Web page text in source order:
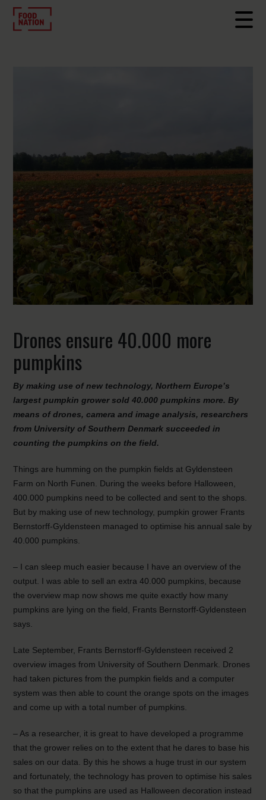
Drones ensure 40.000 more
pumpkins
By making use of new technology, Northern Europe’s
largest pumpkin grower sold 40.000 pumpkins more. By
means of drones, camera and image analysis, researchers
from University of Southern Denmark succeeded in
counting the pumpkins on the field.
Things are humming on the pumpkin fields at Gyldensteen
Farm on North Funen. During the weeks before Halloween,
400.000 pumpkins need to be collected and sent to the shops.
But by making use of new technology, pumpkin grower Frants
Bernstorff-Gyldensteen managed to optimise his annual sale by
40.000 pumpkins.
– I can sleep much easier because I have an overview of the
output. I was able to sell an extra 40.000 pumpkins, because
the overview map now shows me quite exactly how many
pumpkins are lying on the field, Frants Bernstorff-Gyldensteen
says.
Late September, Frants Bernstorff-Gyldensteen received 2
overview images from University of Southern Denmark. Drones
had taken pictures from the pumpkin fields and a computer
system was then able to count the orange spots on the images
and come up with a total number of pumpkins.
– As a researcher, it is great to have developed a programme
that the grower relies on to the extent that he dares to base his
sales on our data. By this he shows a huge trust in our system
and fortunately, the technology has proven to optimise his sales
so that the pumpkins are used as Halloween decoration instead